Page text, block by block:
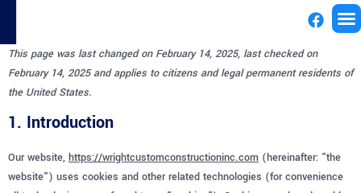
This page was last changed on February 14, 2025, last checked on
February 14, 2025 and applies to citizens and legal permanent residents of
the United States.
1. Introduction
Our website, https://wrightcustomconstructioninc.com (hereinafter: "the
website") uses cookies and other related technologies (for convenience